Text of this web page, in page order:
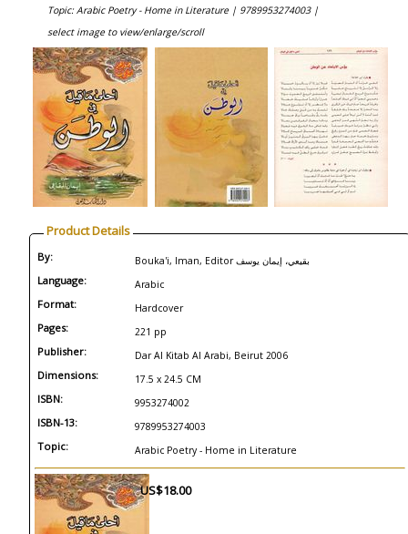
Topic: Arabic Poetry - Home in Literature | 9789953274003 |
select image to view/enlarge/scroll
Product Details
By: Bouka'i, Iman, Editor بقيعي، إيمان يوسف
Language: Arabic
Format: Hardcover
Pages: 221 pp
Publisher: Dar Al Kitab Al Arabi, Beirut 2006
Dimensions: 17.5 x 24.5 CM
ISBN: 9953274002
ISBN-13: 9789953274003
Topic: Arabic Poetry - Home in Literature
US$18.00